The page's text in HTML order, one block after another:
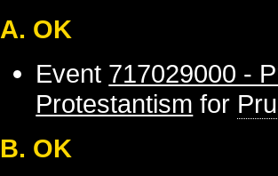
A. OK
Event 717029000 -
Protestantism for
B. OK